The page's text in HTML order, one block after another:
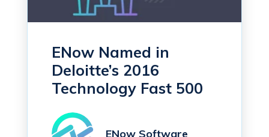
ENow Named in
Deloitte’s 2016
Technology Fast 500
ENow Software